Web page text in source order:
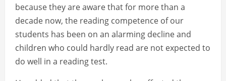
because they are aware that for more than a
decade now, the reading competence of our
students has been on an alarming decline and
children who could hardly read are not expected to
do well in a reading test.